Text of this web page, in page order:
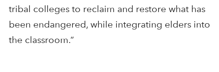
tribal colleges to reclaim and restore what has
been endangered, while integrating elders into
the classroom.”